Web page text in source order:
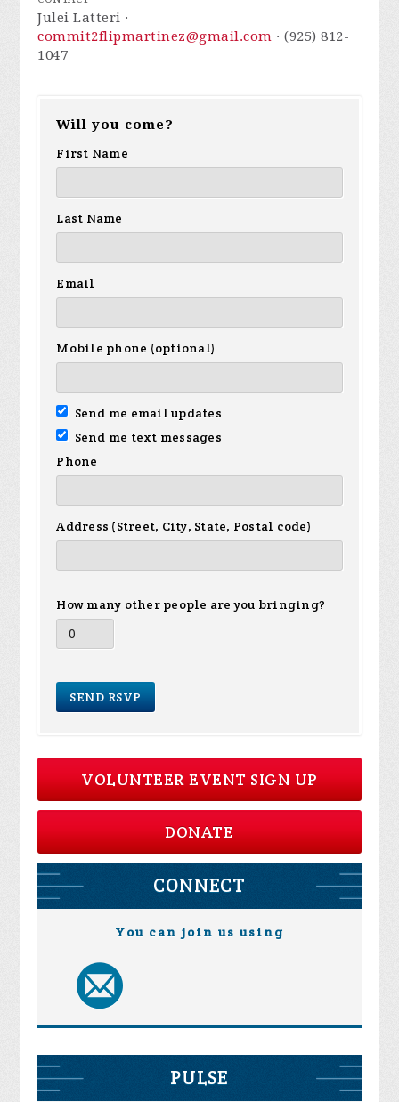
Julei Latteri ·
commit2flipmartinez@gmail.com · (925) 812-
1047
Will you come?
First Name
Last Name
Email
Mobile phone (optional)
Send me email updates
Send me text messages
Phone
Address (Street, City, State, Postal code)
How many other people are you bringing?
VOLUNTEER EVENT SIGN UP
DONATE
CONNECT
You can join us using
PULSE